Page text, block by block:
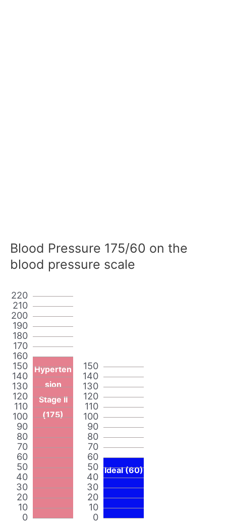
Blood Pressure 175/60 on the
blood pressure scale
0
10
20
30
40
50
60
70
80
90
100
110
120
130
140
150
160
170
180
190
200
210
220
Hyperten
sion
Stage II
(175)
0
10
20
30
40
50
60
70
80
90
100
110
120
130
140
150
Ideal (60)